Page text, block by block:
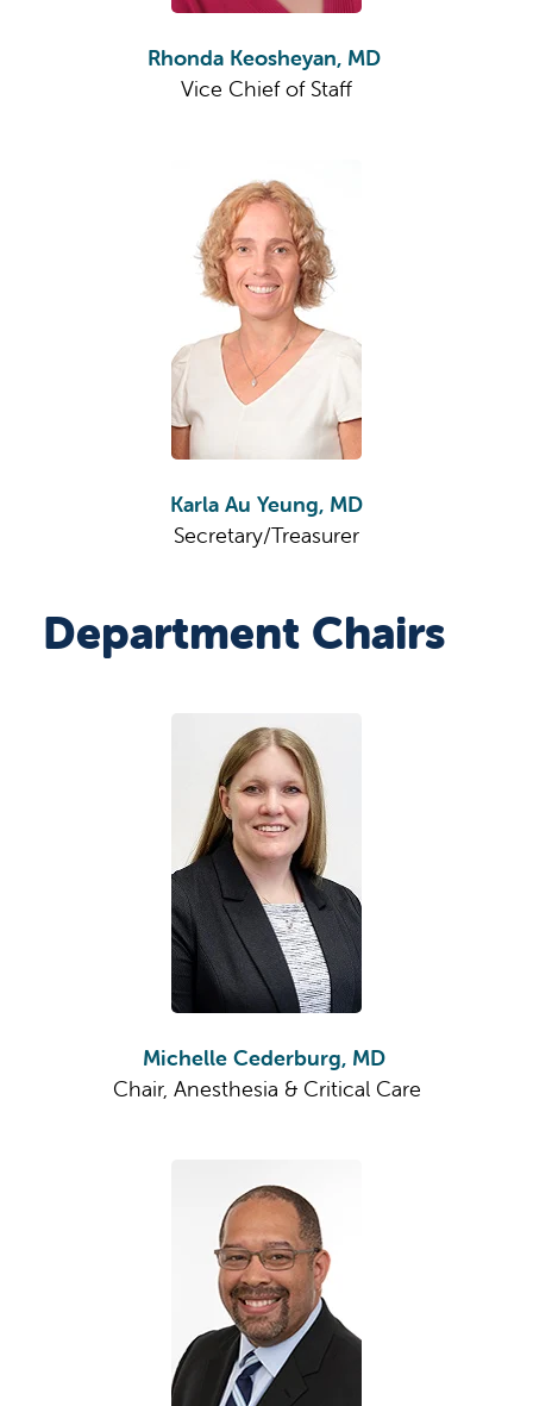
Rhonda Keosheyan, MD
Vice Chief of Staff
Karla Au Yeung, MD
Secretary/Treasurer
Department Chairs
Michelle Cederburg, MD
Chair, Anesthesia & Critical Care